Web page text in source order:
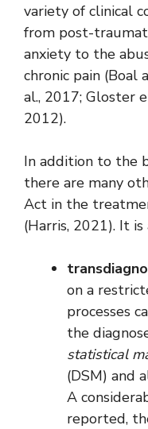
variety of clinical
from post-
anxiety to the
chronic pain (Boal
al., 2017; Gloster
2012).
In addition to the
there are many
Act in the
(Harris, 2021). It is
on a
processes
the
statistical
(DSM) and
A
reported,